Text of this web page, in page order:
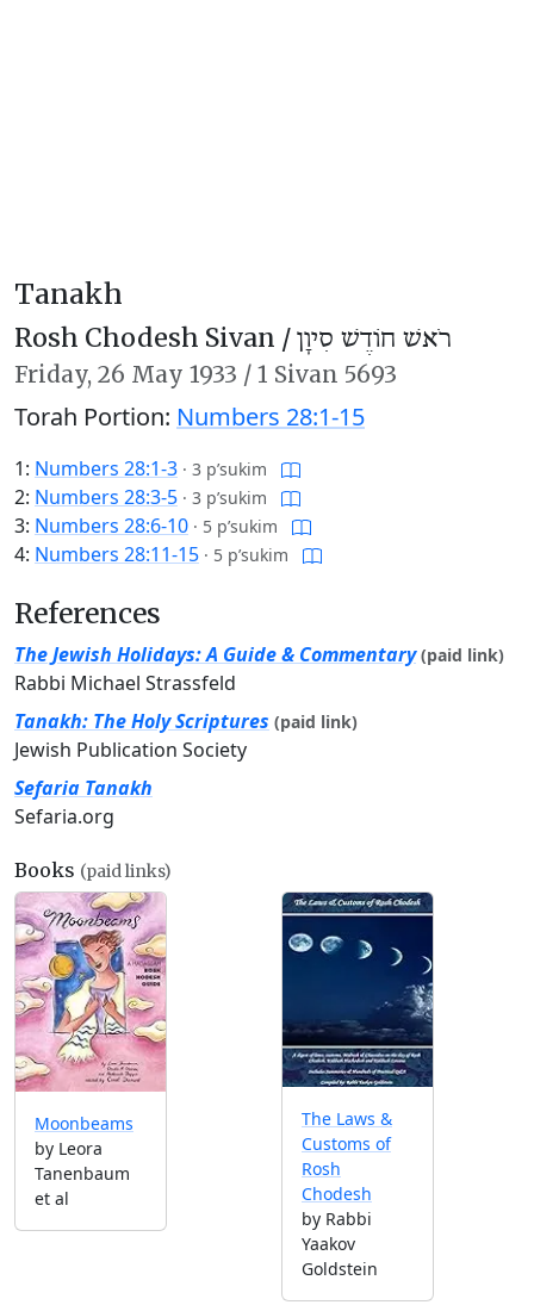
Tanakh
Rosh Chodesh Sivan /רֹאשׁ חוֹדֶשׁ סִיוָן
Friday, 26 May 1933 / 1 Sivan 5693
Torah Portion: Numbers 28:1-15
1: Numbers 28:1-3 · 3 p’sukim
2: Numbers 28:3-5 · 3 p’sukim
3: Numbers 28:6-10 · 5 p’sukim
4: Numbers 28:11-15 · 5 p’sukim
References
The Jewish Holidays: A Guide & Commentary (paid link)
Rabbi Michael Strassfeld
Tanakh: The Holy Scriptures (paid link)
Jewish Publication Society
Sefaria Tanakh
Sefaria.org
Books (paid links)
Moonbeams
by Leora
Tanenbaum
et al
The Laws &
Customs of
Rosh
Chodesh
by Rabbi
Yaakov
Goldstein